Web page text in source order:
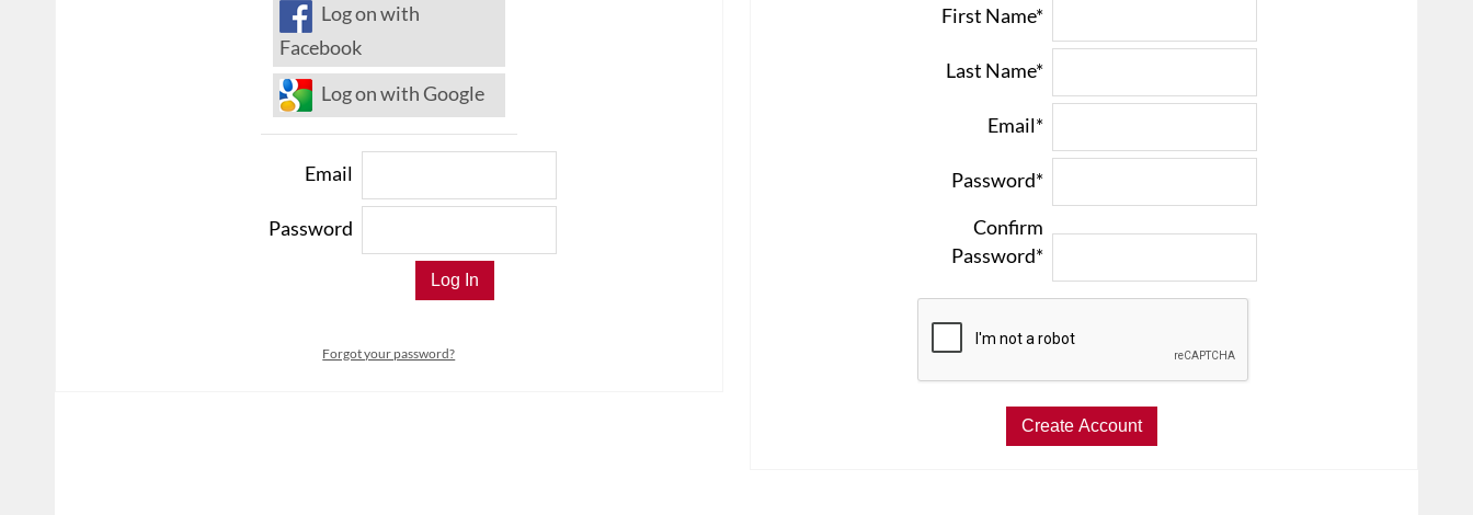
Log on with
Facebook
Log on with Google
Email
Password
Forgot your password?
First Name*
Last Name*
Email*
Password*
Confirm
Password*